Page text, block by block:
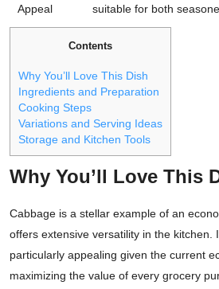
Appeal
suitable for both
Contents
Why You’ll Love This Dish
Ingredients and Preparation
Cooking Steps
Variations and Serving Ideas
Storage and Kitchen Tools
Why You’ll Love This
Cabbage is a stellar example of an
offers extensive versatility in the kitchen.
particularly appealing given the current
maximizing the value of every grocery